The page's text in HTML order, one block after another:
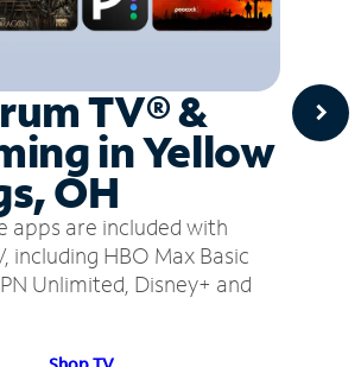
TV® &
in Yellow
OH
apps are included with
including HBO Max Basic
Unlimited, Disney+ and